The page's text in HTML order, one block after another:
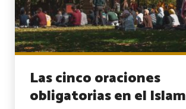
Las cinco oraciones
obligatorias en el Islam